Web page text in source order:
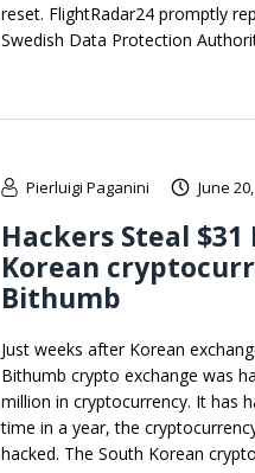
reset. FlightRadar24 promptly
Swedish Data Protection
Pierluigi Paganini June
Hackers Steal
Korean
Bithumb
Just weeks after Korean
Bithumb crypto exchange was
million in cryptocurrency. It has
time in a year, the
hacked. The South Korean